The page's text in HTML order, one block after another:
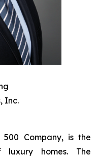
Inc.
Company, is the
luxury homes. The